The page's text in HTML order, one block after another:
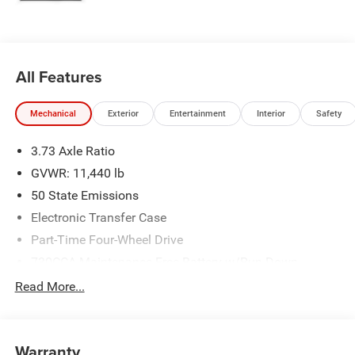
All Features
Mechanical Exterior Entertainment Interior Safety
3.73 Axle Ratio
GVWR: 11,440 lb
50 State Emissions
Electronic Transfer Case
Part-Time Four-Wheel Drive
Protection
Read More...